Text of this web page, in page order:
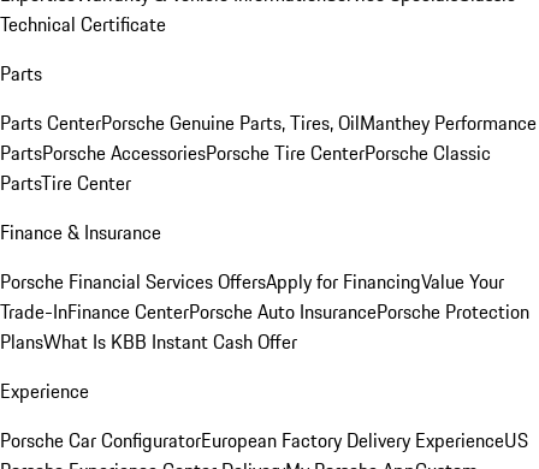
Technical Certificate
Parts
Parts CenterPorsche Genuine Parts, Tires, OilManthey Performance
PartsPorsche AccessoriesPorsche Tire CenterPorsche Classic
PartsTire Center
Finance & Insurance
Porsche Financial Services OffersApply for FinancingValue Your
Trade-InFinance CenterPorsche Auto InsurancePorsche Protection
PlansWhat Is KBB Instant Cash Offer
Experience
Porsche Car ConfiguratorEuropean Factory Delivery ExperienceUS